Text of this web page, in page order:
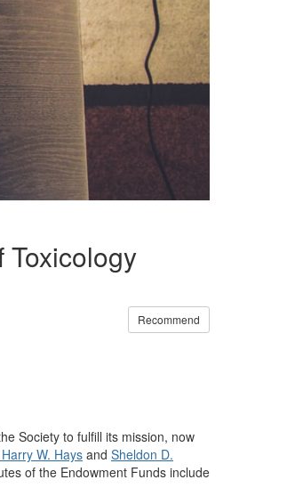
Recommend
Society to fulfill its mission, now
Harry W. Hays and Sheldon D.
of the Endowment Funds include